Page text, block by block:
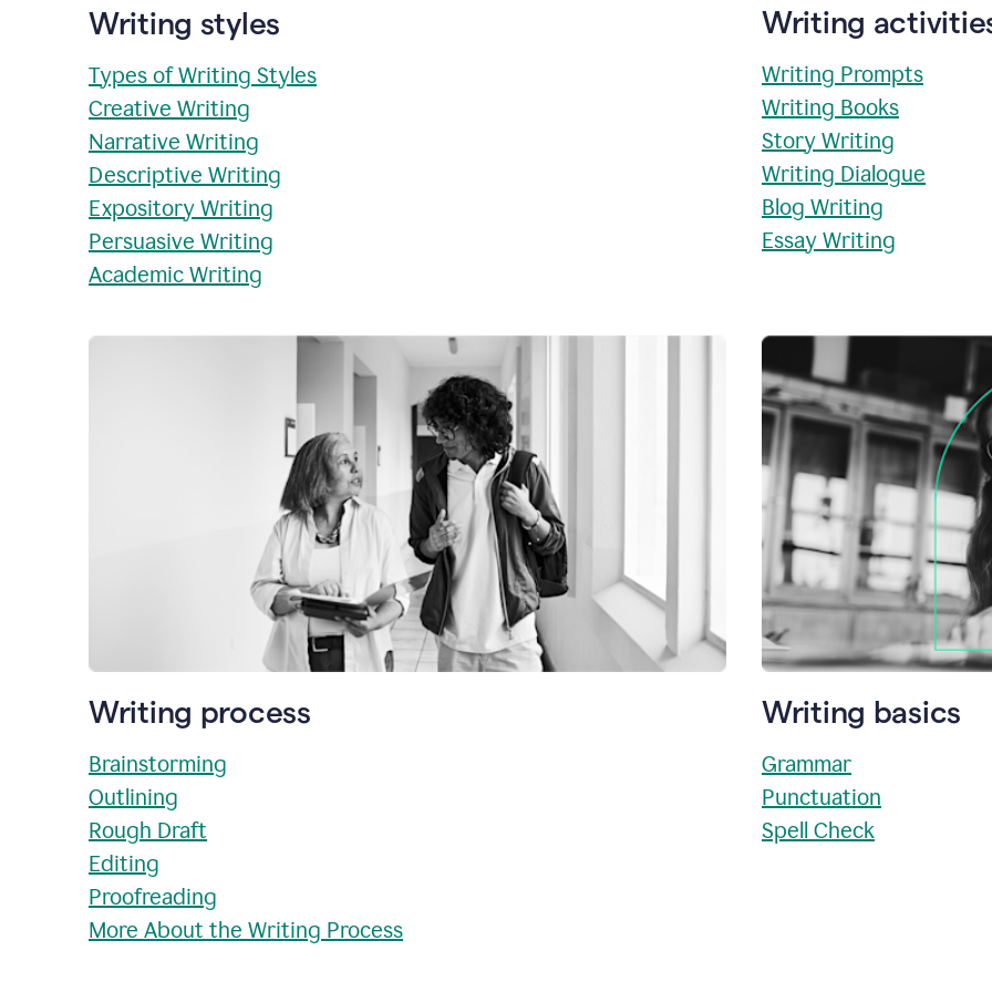
Writing styles
Types of Writing Styles
Creative Writing
Narrative Writing
Descriptive Writing
Expository Writing
Persuasive Writing
Academic Writing
Writing
Writing Prompts
Writing Books
Story Writing
Writing Dialogue
Blog Writing
Essay Writing
Writing process
Brainstorming
Outlining
Rough Draft
Editing
Proofreading
More About the Writing Process
Writing basics
Grammar
Punctuation
Spell Check